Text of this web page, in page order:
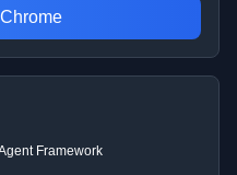
Framework